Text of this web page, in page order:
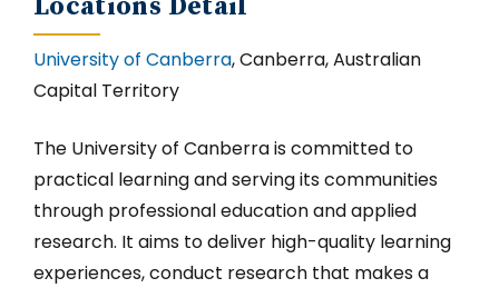
Locations Detail
University of Canberra, Canberra, Australian
Capital Territory
The University of Canberra is committed to
practical learning and serving its communities
through professional education and applied
research. It aims to deliver high-quality learning
experiences, conduct research that makes a